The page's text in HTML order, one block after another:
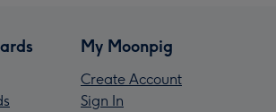
My Moonpig
Create Account
Sign In